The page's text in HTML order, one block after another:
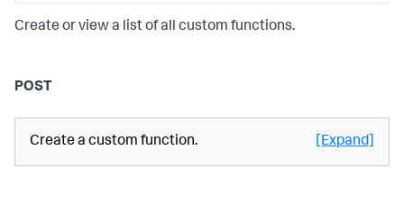
Create or view a list of all custom functions.
POST
Create a custom function. [Expand]